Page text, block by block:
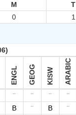
M T
0 1
ENGL GEOG KISW ARABIC
-- -- -- --
B -- B --